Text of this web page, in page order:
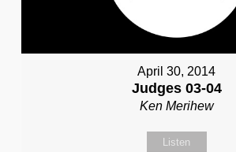
April 30, 2014
Judges 03-04
Ken Merihew
Listen